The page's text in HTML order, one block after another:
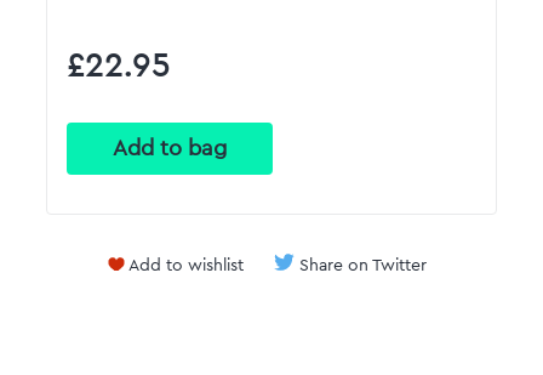
£22.95
Add to wishlist Share on Twitter